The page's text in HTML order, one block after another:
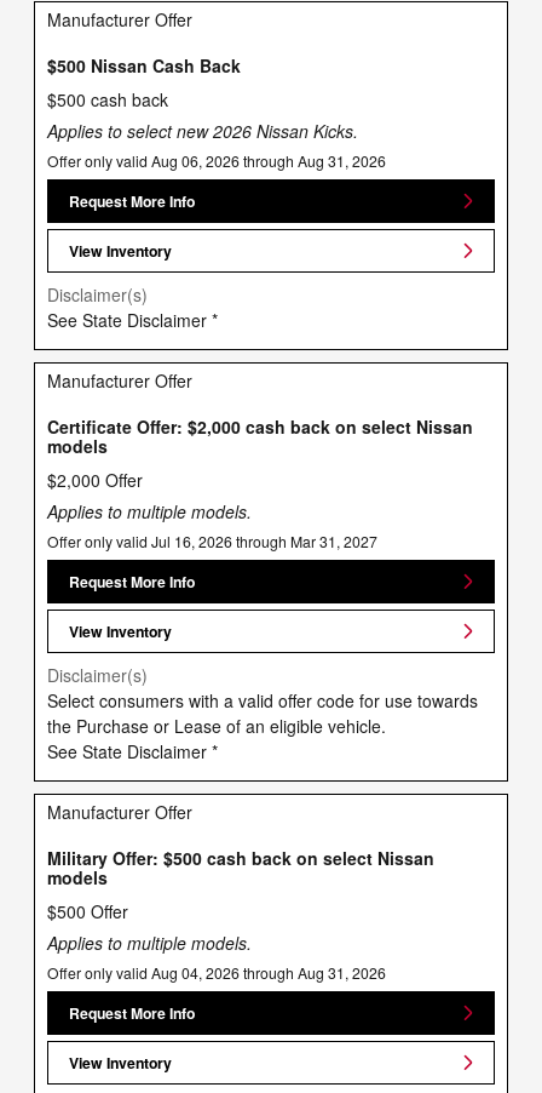
Manufacturer Offer
$500 Nissan Cash Back
$500 cash back
Applies to select new 2026 Nissan Kicks.
Offer only valid Aug 06, 2026 through Aug 31, 2026
Request More Info
View Inventory
Disclaimer(s)
See State Disclaimer *
Manufacturer Offer
Certificate Offer: $2,000 cash back on select Nissan
models
$2,000 Offer
Applies to multiple models.
Offer only valid Jul 16, 2026 through Mar 31, 2027
Request More Info
View Inventory
Disclaimer(s)
Select consumers with a valid offer code for use towards
the Purchase or Lease of an eligible vehicle.
See State Disclaimer *
Manufacturer Offer
Military Offer: $500 cash back on select Nissan
models
$500 Offer
Applies to multiple models.
Offer only valid Aug 04, 2026 through Aug 31, 2026
Request More Info
View Inventory